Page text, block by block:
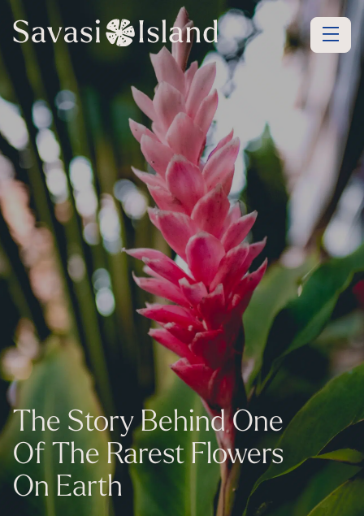
The Story Behind One
Of The Rarest Flowers
On Earth